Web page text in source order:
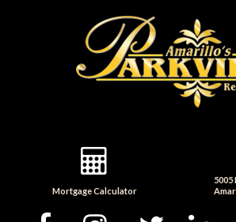
Mortgage Calculator